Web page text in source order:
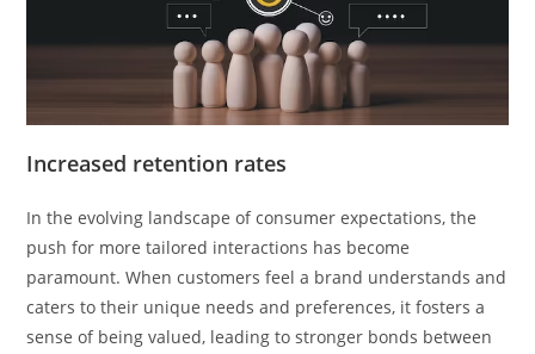
Increased retention rates
In the evolving landscape of consumer expectations, the
push for more tailored interactions has become
paramount. When customers feel a brand understands and
caters to their unique needs and preferences, it fosters a
sense of being valued, leading to stronger bonds between